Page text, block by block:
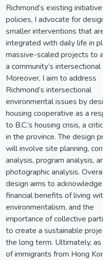
Richmond’s existing initiatives
policies, I advocate for
smaller interventions that are
integrated with daily life in
massive-scaled projects to
a community’s intersectional
Moreover, I aim to address
Richmond’s intersectional
environmental issues by
housing cooperative as a
to B.C.’s housing crisis, a
in the province. The design
will involve site planning,
analysis, program analysis, and
photographic analysis.
design aims to acknowledge
financial benefits of living with
environmentalism, and the
importance of collective
to create a sustainable
the long term. Ultimately, as a
of immigrants from Hong